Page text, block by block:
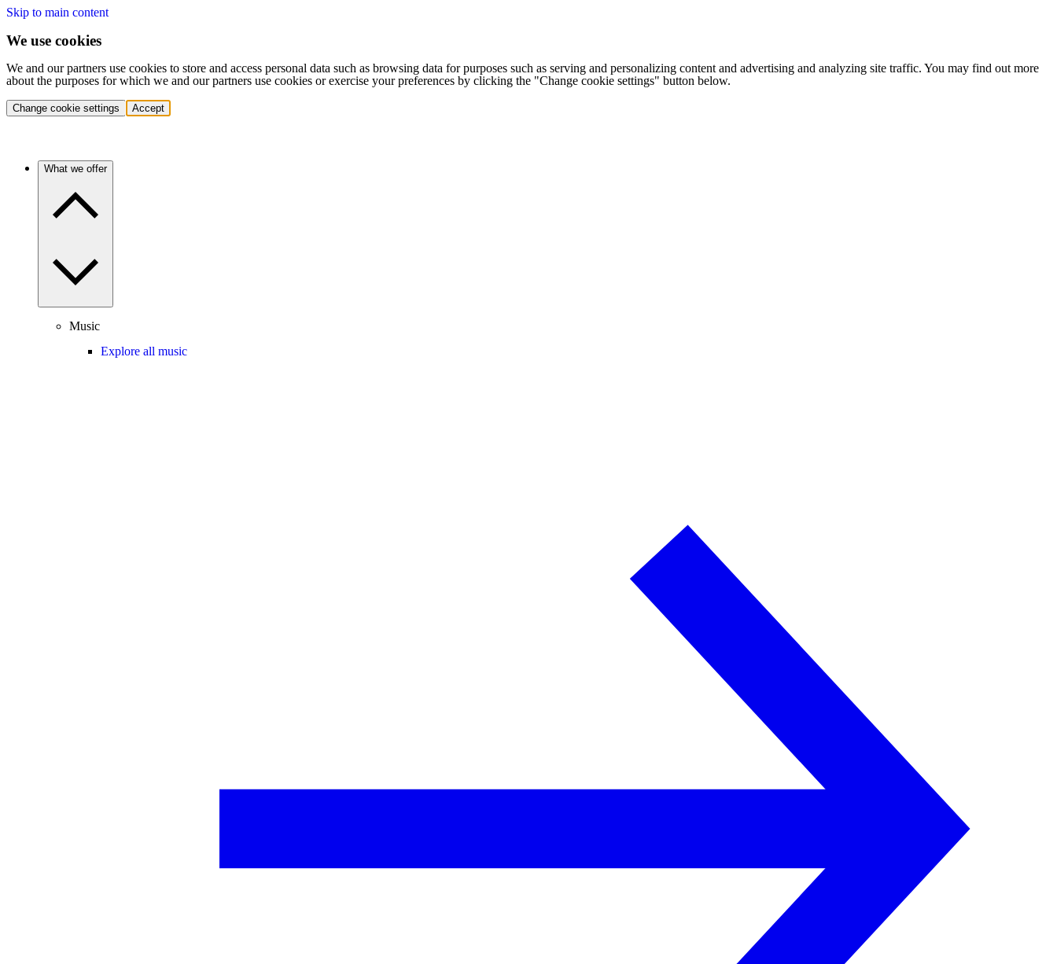
Skip to main content
We use cookies
We and our partners use cookies to store and access personal data such as browsing data for purposes such as serving and personalizing content and advertising and analyzing site traffic. You may find out more
about the purposes for which we and our partners use cookies or exercise your preferences by clicking the "Change cookie settings" button below.
Change cookie settings Accept
What we offer
Music
Explore all music